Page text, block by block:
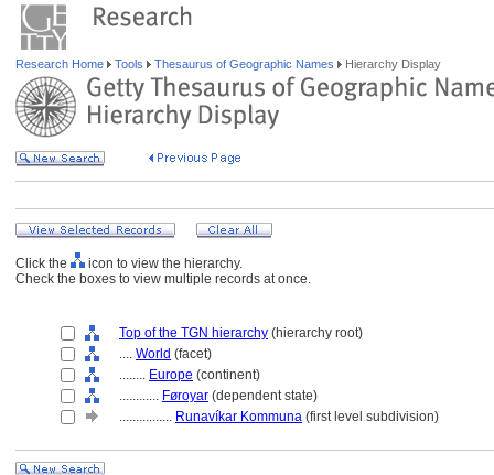
Research Home Tools Thesaurus of Geographic Names Hierarchy Display
Click the
icon to view the hierarchy.
Check the boxes to view multiple records at once.
Top of the TGN hierarchy (hierarchy root)
.... World (facet)
........ Europe (continent)
............ Føroyar (dependent state)
................ Runavíkar Kommuna (first level subdivision)